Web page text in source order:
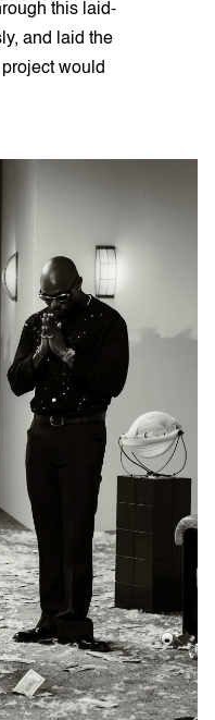
this laid-
and laid the
would